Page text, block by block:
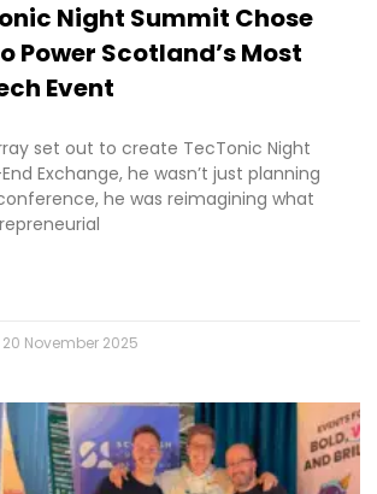
Night Summit Chose
Power Scotland’s Most
Event
set out to create TecTonic Night
Exchange, he wasn’t just planning
he was reimagining what
20 November 2025